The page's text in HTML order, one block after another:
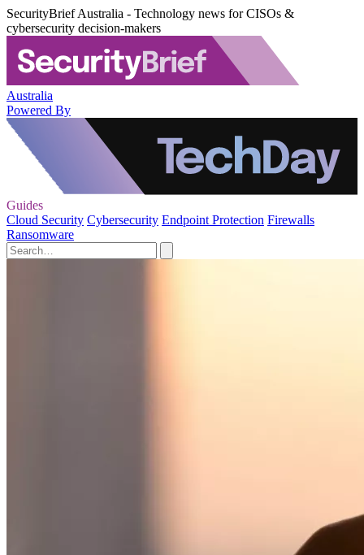
SecurityBrief Australia - Technology news for CISOs &
cybersecurity decision-makers
Australia
Powered By
Guides
Cloud Security Cybersecurity Endpoint Protection Firewalls
Ransomware